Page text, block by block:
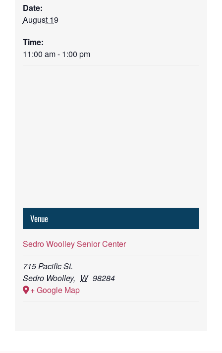
Date:
August 19
Time:
11:00 am - 1:00 pm
Venue
Sedro Woolley Senior Center
715 Pacific St.
Sedro Woolley, W 98284
+ Google Map